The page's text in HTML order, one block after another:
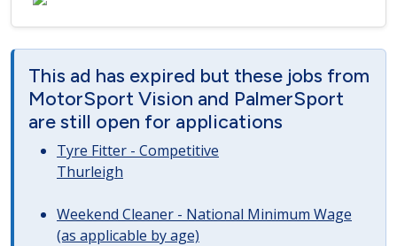
This ad has expired but these jobs from
MotorSport Vision and PalmerSport
are still open for applications
Tyre Fitter - Competitive
Thurleigh
Weekend Cleaner - National Minimum Wage
(as applicable by age)